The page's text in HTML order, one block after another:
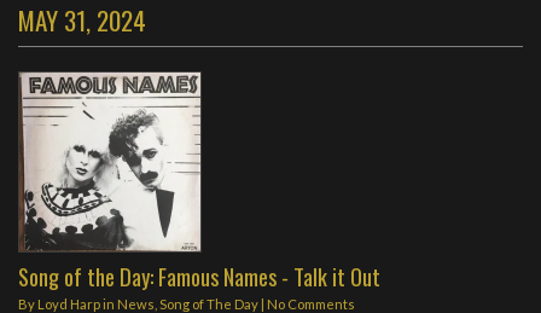
MAY 31, 2024
Song of the Day: Famous Names - Talk it Out
By Loyd Harpin News Song of The Day | No Comments